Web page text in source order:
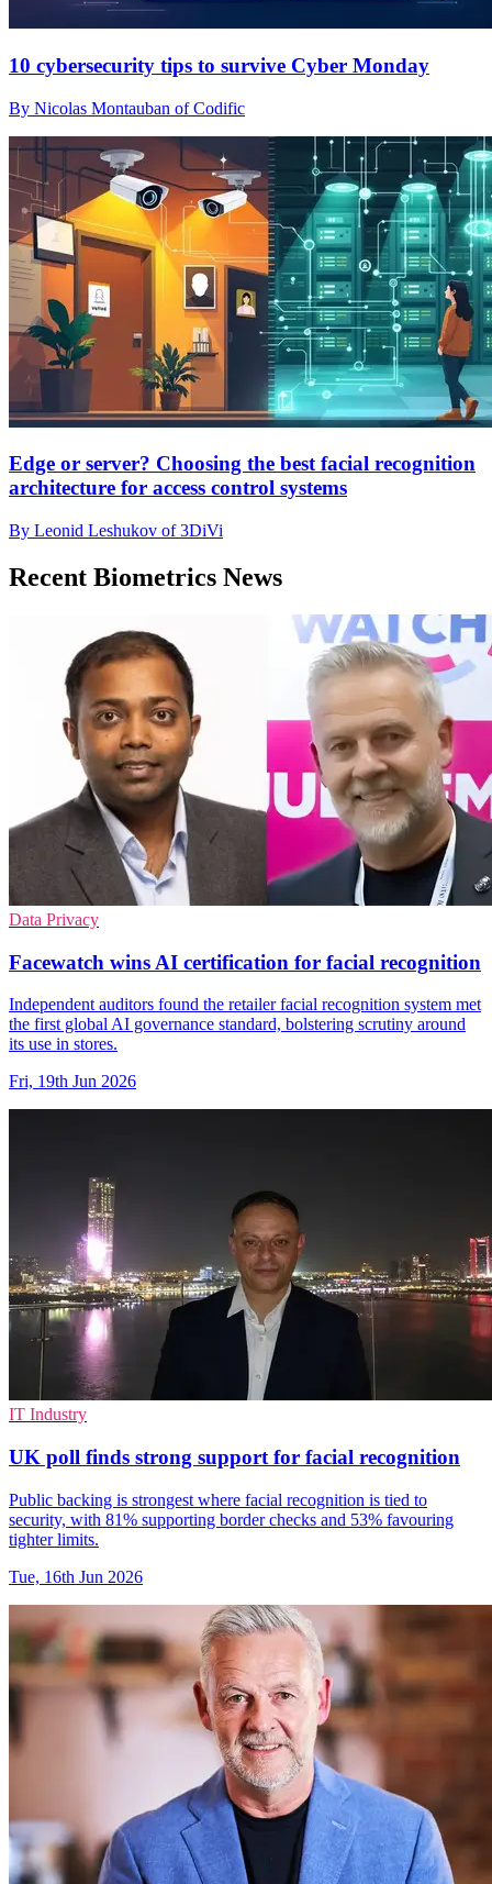
10 cybersecurity tips to survive Cyber Monday
By Nicolas Montauban of Codific
Edge or server? Choosing the best facial recognition
architecture for access control systems
By Leonid Leshukov of 3DiVi
Recent Biometrics News
Data Privacy
Facewatch wins AI certification for facial recognition
Independent auditors found the retailer facial recognition system met
the first global AI governance standard, bolstering scrutiny around
its use in stores.
Fri, 19th Jun 2026
IT Industry
UK poll finds strong support for facial recognition
Public backing is strongest where facial recognition is tied to
security, with 81% supporting border checks and 53% favouring
tighter limits.
Tue, 16th Jun 2026